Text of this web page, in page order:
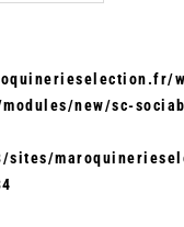
new/sc-
sites/